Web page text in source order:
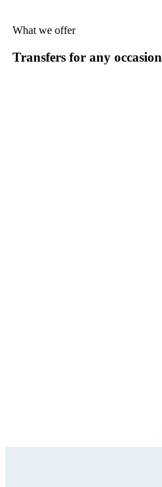
What we offer
Transfers for any occasion